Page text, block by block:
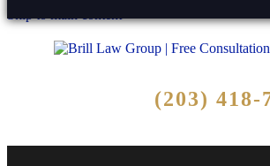
(203) 418-